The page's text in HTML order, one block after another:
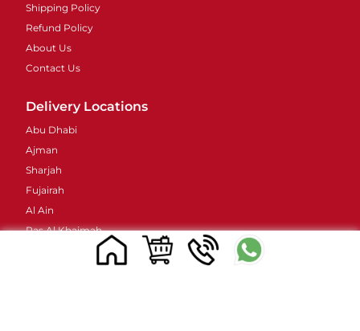
Shipping Policy
Refund Policy
About Us
Contact Us
Delivery Locations
Abu Dhabi
Ajman
Sharjah
Fujairah
Al Ain
Ras Al Khaimah
Umm Al Quwain